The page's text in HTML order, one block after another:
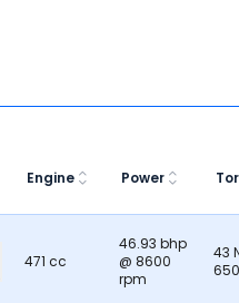
Engine Power
471 cc
46.93 bhp
@ 8600
rpm
43